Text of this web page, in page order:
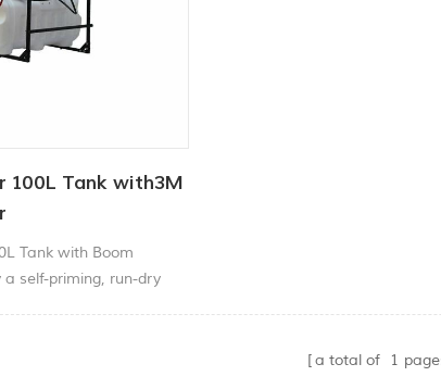
100L Tank with3M
Tank with Boom
a self-priming, run-dry
a total of 1